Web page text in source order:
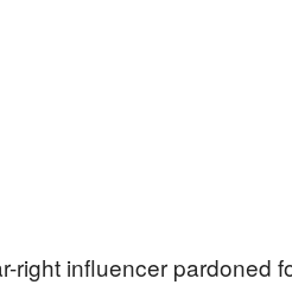
right influencer pardoned